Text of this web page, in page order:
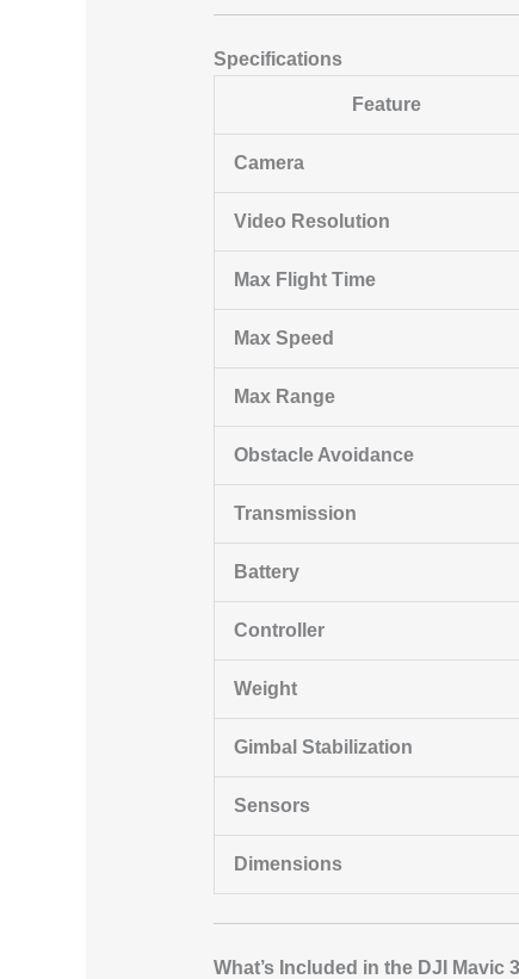
Specifications
Feature
Camera
Video Resolution
Max Flight Time
Max Speed
Max Range
Obstacle Avoidance
Transmission
Battery
Controller
Weight
Gimbal Stabilization
Sensors
Dimensions
What’s Included in the DJI Mavic